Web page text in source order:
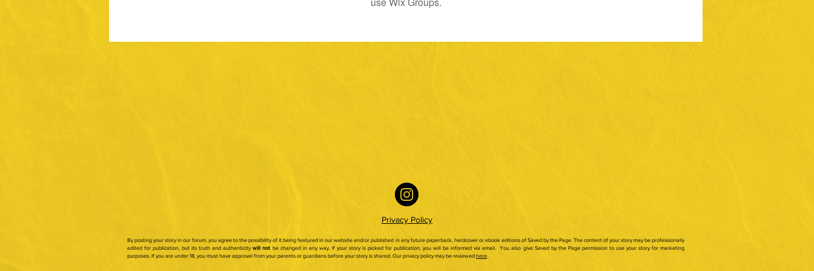
Privacy Policy
By posting your story in our forum, you agree to the possibility of it being featured in our website and/or published in any future paperback, hardcover or ebook editions of Saved by the Page. The content of your story may be professionally
edited for publication, but its truth and authenticitywill not be changed in any way. If your story is picked for publication, you will be informed via email.You also give Saved by the Page permission to use your story for marketing
purposes. If you are under 18, you must have approval from your parents or guardians before your story is shared. Our privacy policy may be reviewedhere